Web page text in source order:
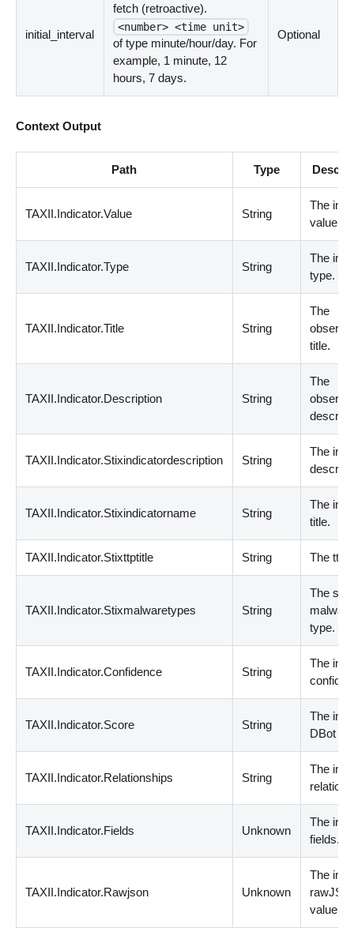
initial_interval
fetch (retroactive).
<number> <time unit>
of type minute/hour/day. For
example, 1 minute, 12
hours, 7 days.
Optional
Context Output
Path Type
TAXII.Indicator.Value String
The
value.
TAXII.Indicator.Type String
The
type.
TAXII.Indicator.Title String
The
title.
TAXII.Indicator.Description String
The
TAXII.Indicator.Stixindicatordescription String
The
TAXII.Indicator.Stixindicatorname String
The
title.
TAXII.Indicator.Stixttptitle String The ttp
TAXII.Indicator.Stixmalwaretypes String
The stix
malware
type.
TAXII.Indicator.Confidence String
The
TAXII.Indicator.Score String
The
DBot
TAXII.Indicator.Relationships String
The
TAXII.Indicator.Fields Unknown
The
fields.
TAXII.Indicator.Rawjson Unknown
The
value.